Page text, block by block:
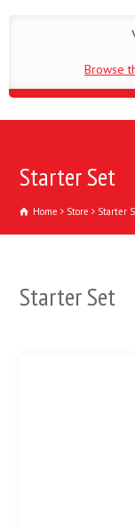
Browse
Starter Set
Home Store Starter
Starter Set